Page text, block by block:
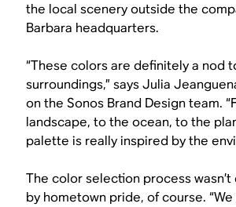
the local scenery outside the
Barbara headquarters.
“These colors are definitely a nod
surroundings,” says Julia
on the Sonos Brand Design team.
landscape, to the ocean, to the
palette is really inspired by the
The color selection process
by hometown pride, of course.